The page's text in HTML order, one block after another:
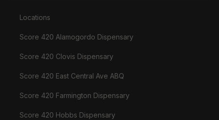
Locations
Score 420 Alamogordo Dispensary
Score 420 Clovis Dispensary
Score 420 East Central Ave ABQ
Score 420 Farmington Dispensary
Score 420 Hobbs Dispensary